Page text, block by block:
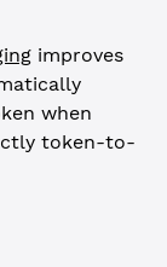
improves
when
token-to-